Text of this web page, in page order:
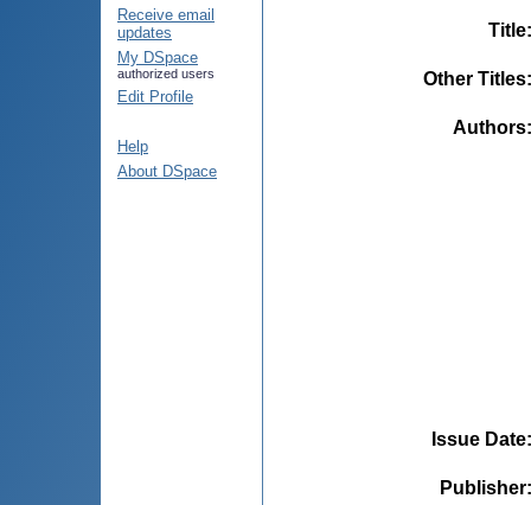
Receive email
updates
My DSpace
authorized users
Edit Profile
Help
About DSpace
Title
Other Titles
Authors
Issue Date
Publisher